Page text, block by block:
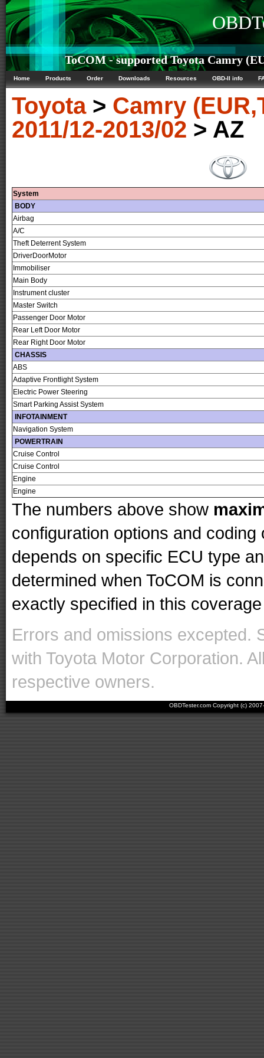
ToCOM - supported Toyota Camry
Home Products Order Downloads Resources OBD-II info
Toyota> Camry
2011/12-2013/02 > AZ
System
BODY
Airbag
A/C
Theft Deterrent System
DriverDoorMotor
Immobiliser
Main Body
Instrument cluster
Master Switch
Passenger Door Motor
Rear Left Door Motor
Rear Right Door Motor
CHASSIS
ABS
Adaptive Frontlight System
Electric Power Steering
Smart Parking Assist System
INFOTAINMENT
Navigation System
POWERTRAIN
Cruise Control
Cruise Control
Engine
Engine
The numbers above show
configuration options and
depends on specific ECU type
determined when ToCOM is
exactly specified in this
Errors and omissions excepted.
with Toyota Motor Corporation.
respective owners.
OBDTester.com Copyright (c)